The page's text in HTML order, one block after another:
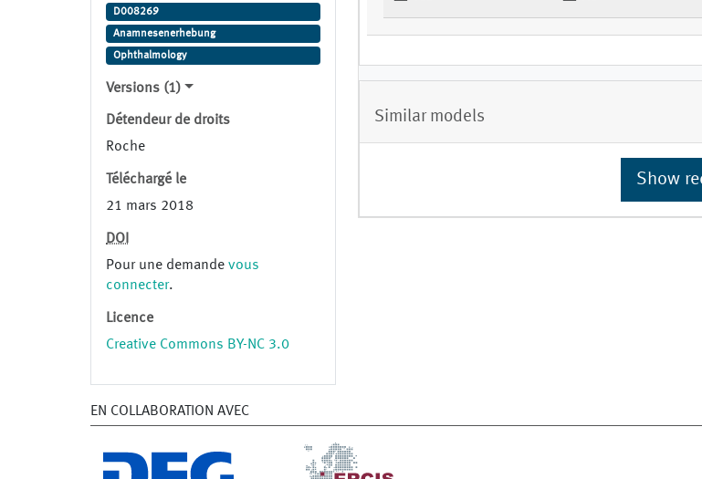
D008269
Anamnesenerhebung
Ophthalmology
Versions (1)
Détendeur de droits
Roche
Téléchargé le
21 mars 2018
DOI
Pour une demande vous
connecter.
Licence
Creative Commons BY-NC 3.0
Similar models
Show
EN COLLABORATION AVEC